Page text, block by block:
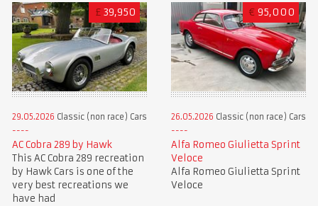
£ 39,950
29.05.2026 Classic (non race) Cars
AC Cobra 289 by Hawk
This AC Cobra 289 recreation
by Hawk Cars is one of the
very best recreations we
have had
€ 95,000
26.05.2026 Classic (non race) Cars
Alfa Romeo Giulietta Sprint
Veloce
Alfa Romeo Giulietta Sprint
Veloce